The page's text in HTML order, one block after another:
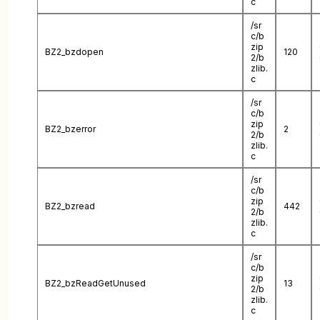
BZ2_bzdopen
/sr
c/b
zip
2/b
zlib.
c
120
BZ2_bzerror
/sr
c/b
zip
2/b
zlib.
c
2
BZ2_bzread
/sr
c/b
zip
2/b
zlib.
c
442
BZ2_bzReadGetUnused
/sr
c/b
zip
2/b
zlib.
c
13